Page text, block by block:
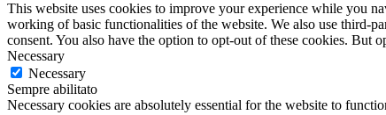
This website uses cookies to improve your experience while you
working of basic functionalities of the website. We also use third-
consent. You also have the option to opt-out of these cookies. But
Necessary
Necessary
Sempre abilitato
Necessary cookies are absolutely essential for the website to